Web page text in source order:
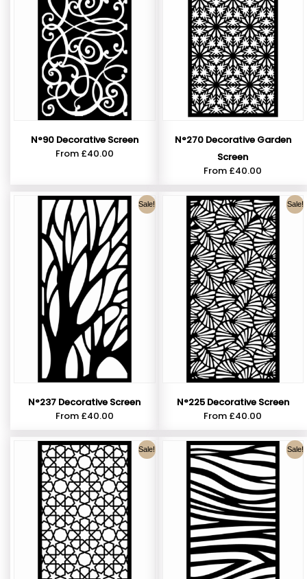
N°90 Decorative Screen
From £40.00
N°270 Decorative Garden
Screen
From £40.00
Sale!
N°237 Decorative Screen
From £40.00
Sale!
N°225 Decorative Screen
From £40.00
Sale! Sale!